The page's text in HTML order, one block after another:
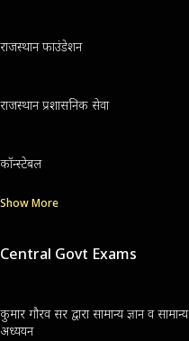
राजस्थान फाउंडेशन
राजस्थान प्रशासनिक सेवा
कॉन्स्टेबल
Show More
Central Govt Exams
कुमार गौरव सर द्वारा सामान्य ज्ञान व सामान्य
अध्ययन